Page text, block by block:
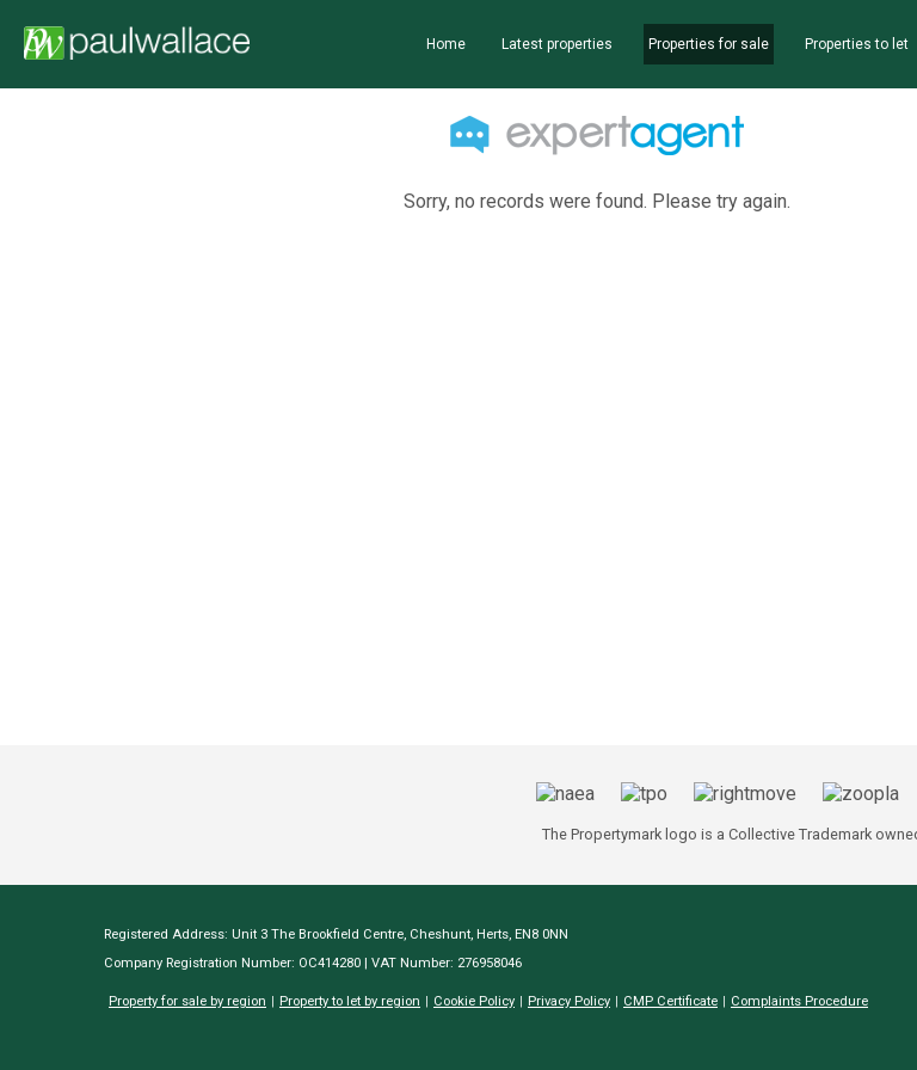
Home Latest properties Properties for sale Properties to let
Sorry, no records were found. Please try again.
The Propertymark logo is a Collective Trademark
Registered Address: Unit 3 The Brookfield Centre, Cheshunt, Herts, EN8 0NN
Company Registration Number: OC414280 | VAT Number: 276958046
Property for sale by region Property to let by region Cookie Policy Privacy Policy CMP Certificate Complaints Procedure